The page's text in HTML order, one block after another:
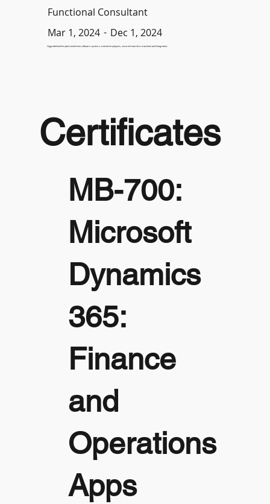
Functional Consultant
Mar 1, 2024 - Dec 1, 2024
Upgraded and implemented new software systems, trained employees, ensured seamless transition and integration.
Certificates
MB-700:
Microsoft
Dynamics
365:
Finance
and
Operations
Apps